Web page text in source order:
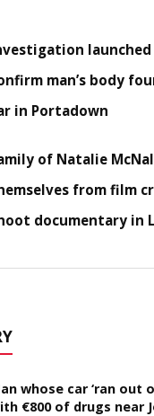
man’s body
in Portadown
of Natalie
from film
documentary in
whose car ‘ran out
€800 of drugs near